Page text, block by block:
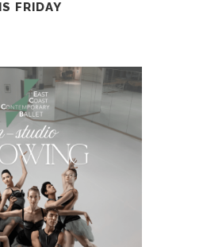
FRIDAY